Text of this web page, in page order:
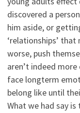
discovered a
him aside, or
‘relationships’
worse, push
aren’t indeed
face longterm
belong like until
What we had say